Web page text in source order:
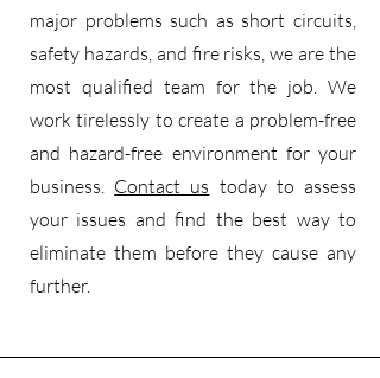
major problems such as short circuits,
safety hazards, and fire risks, we are the
most qualified team for the job. We
work tirelessly to create a problem-free
and hazard-free environment for your
business. Contact us today to assess
your issues and find the best way to
eliminate them before they cause any
further.​